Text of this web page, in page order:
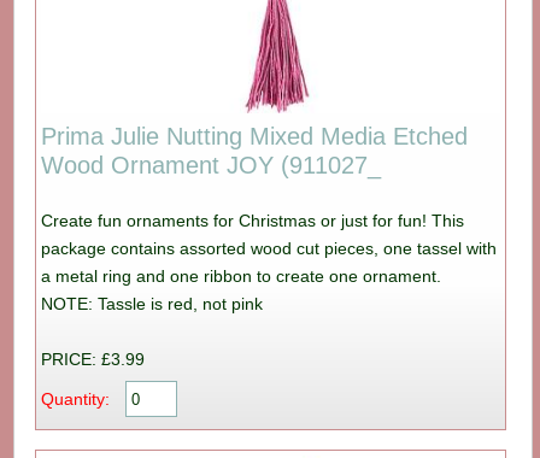
Prima Julie Nutting Mixed Media Etched
Wood Ornament JOY (911027_
Create fun ornaments for Christmas or just for fun! This
package contains assorted wood cut pieces, one tassel with
a metal ring and one ribbon to create one ornament.
NOTE: Tassle is red, not pink
PRICE: £3.99
Quantity: